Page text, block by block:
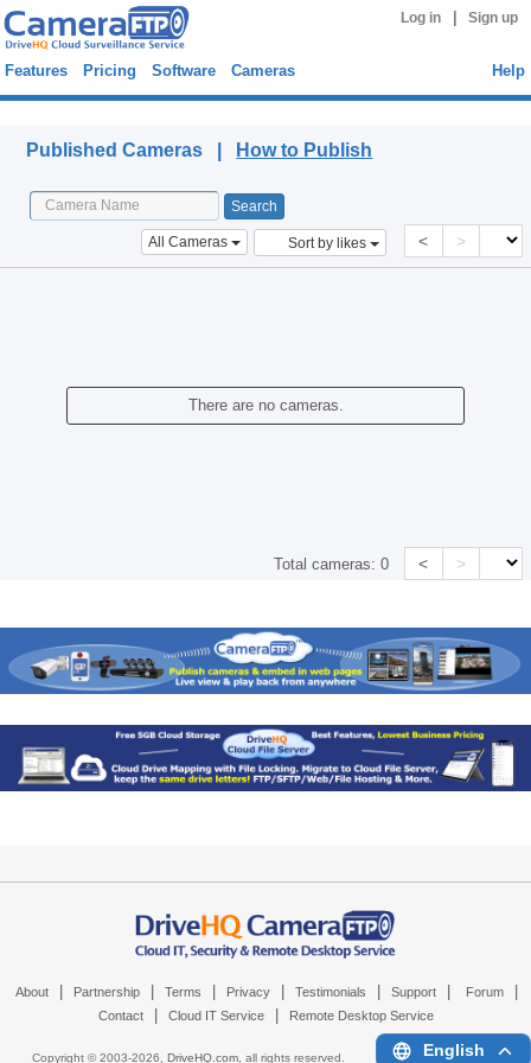
Log in Sign up
Features Pricing Software Cameras Help
Published Cameras | How to Publish
All Cameras Sort by likes < >
There are no cameras.
Total cameras:0 < >
About Partnership Terms Privacy Testimonials Support Forum
Contact Cloud IT Service Remote Desktop Service
Copyright © 2003-2026, DriveHQ.com, all rights reserved. English